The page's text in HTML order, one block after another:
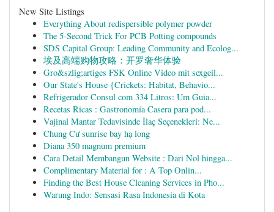
New Site Listings
Everything About redispersible polymer powder
The 5-Second Trick For PCB Potting compounds
SDS Capital Group: Leading Community and Ecolog...
埃及高端购物攻略：开罗奢华体验
Gro&szlig;artiges FSK Online Video mit sexgeil...
Our State's House {Crickets: Habitat, Behavio...
Refrigerador Consul com 334 Litros: Um Guia...
Recetas Ricas : Gastronomía Casera para pod...
Vajinal Mantar Tedavisinde İlaç Seçenekleri: Ne...
Chung Cư sunrise bay hạ long
Diana 350 magnum premium
Cara Detail Membangun Website : Dari Nol hingga...
Complimentary Material for : A Top Onlin...
Finding the Best House Cleaning Services in Pho...
Warung Indo: Sensasi Rasa Indonesia di Kota